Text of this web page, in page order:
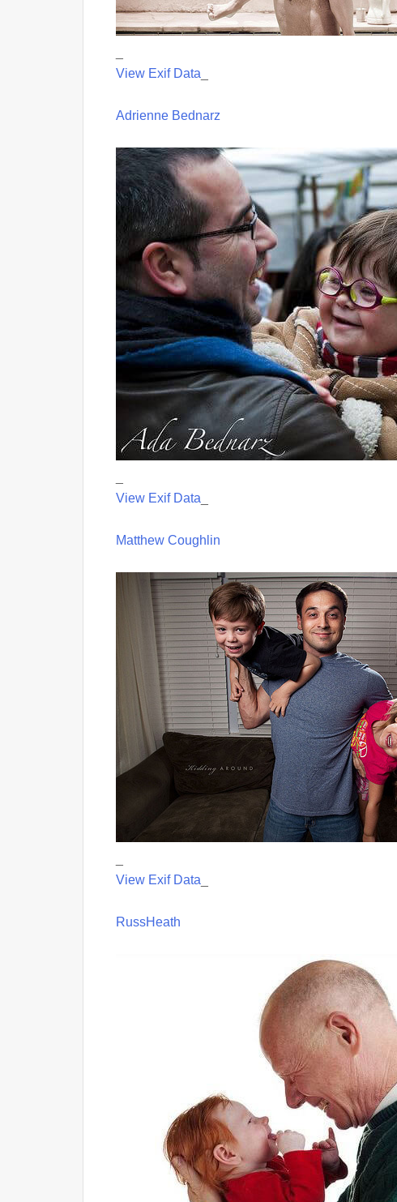
View Exif Data
Adrienne Bednarz
View Exif Data
Matthew Coughlin
View Exif Data
RussHeath